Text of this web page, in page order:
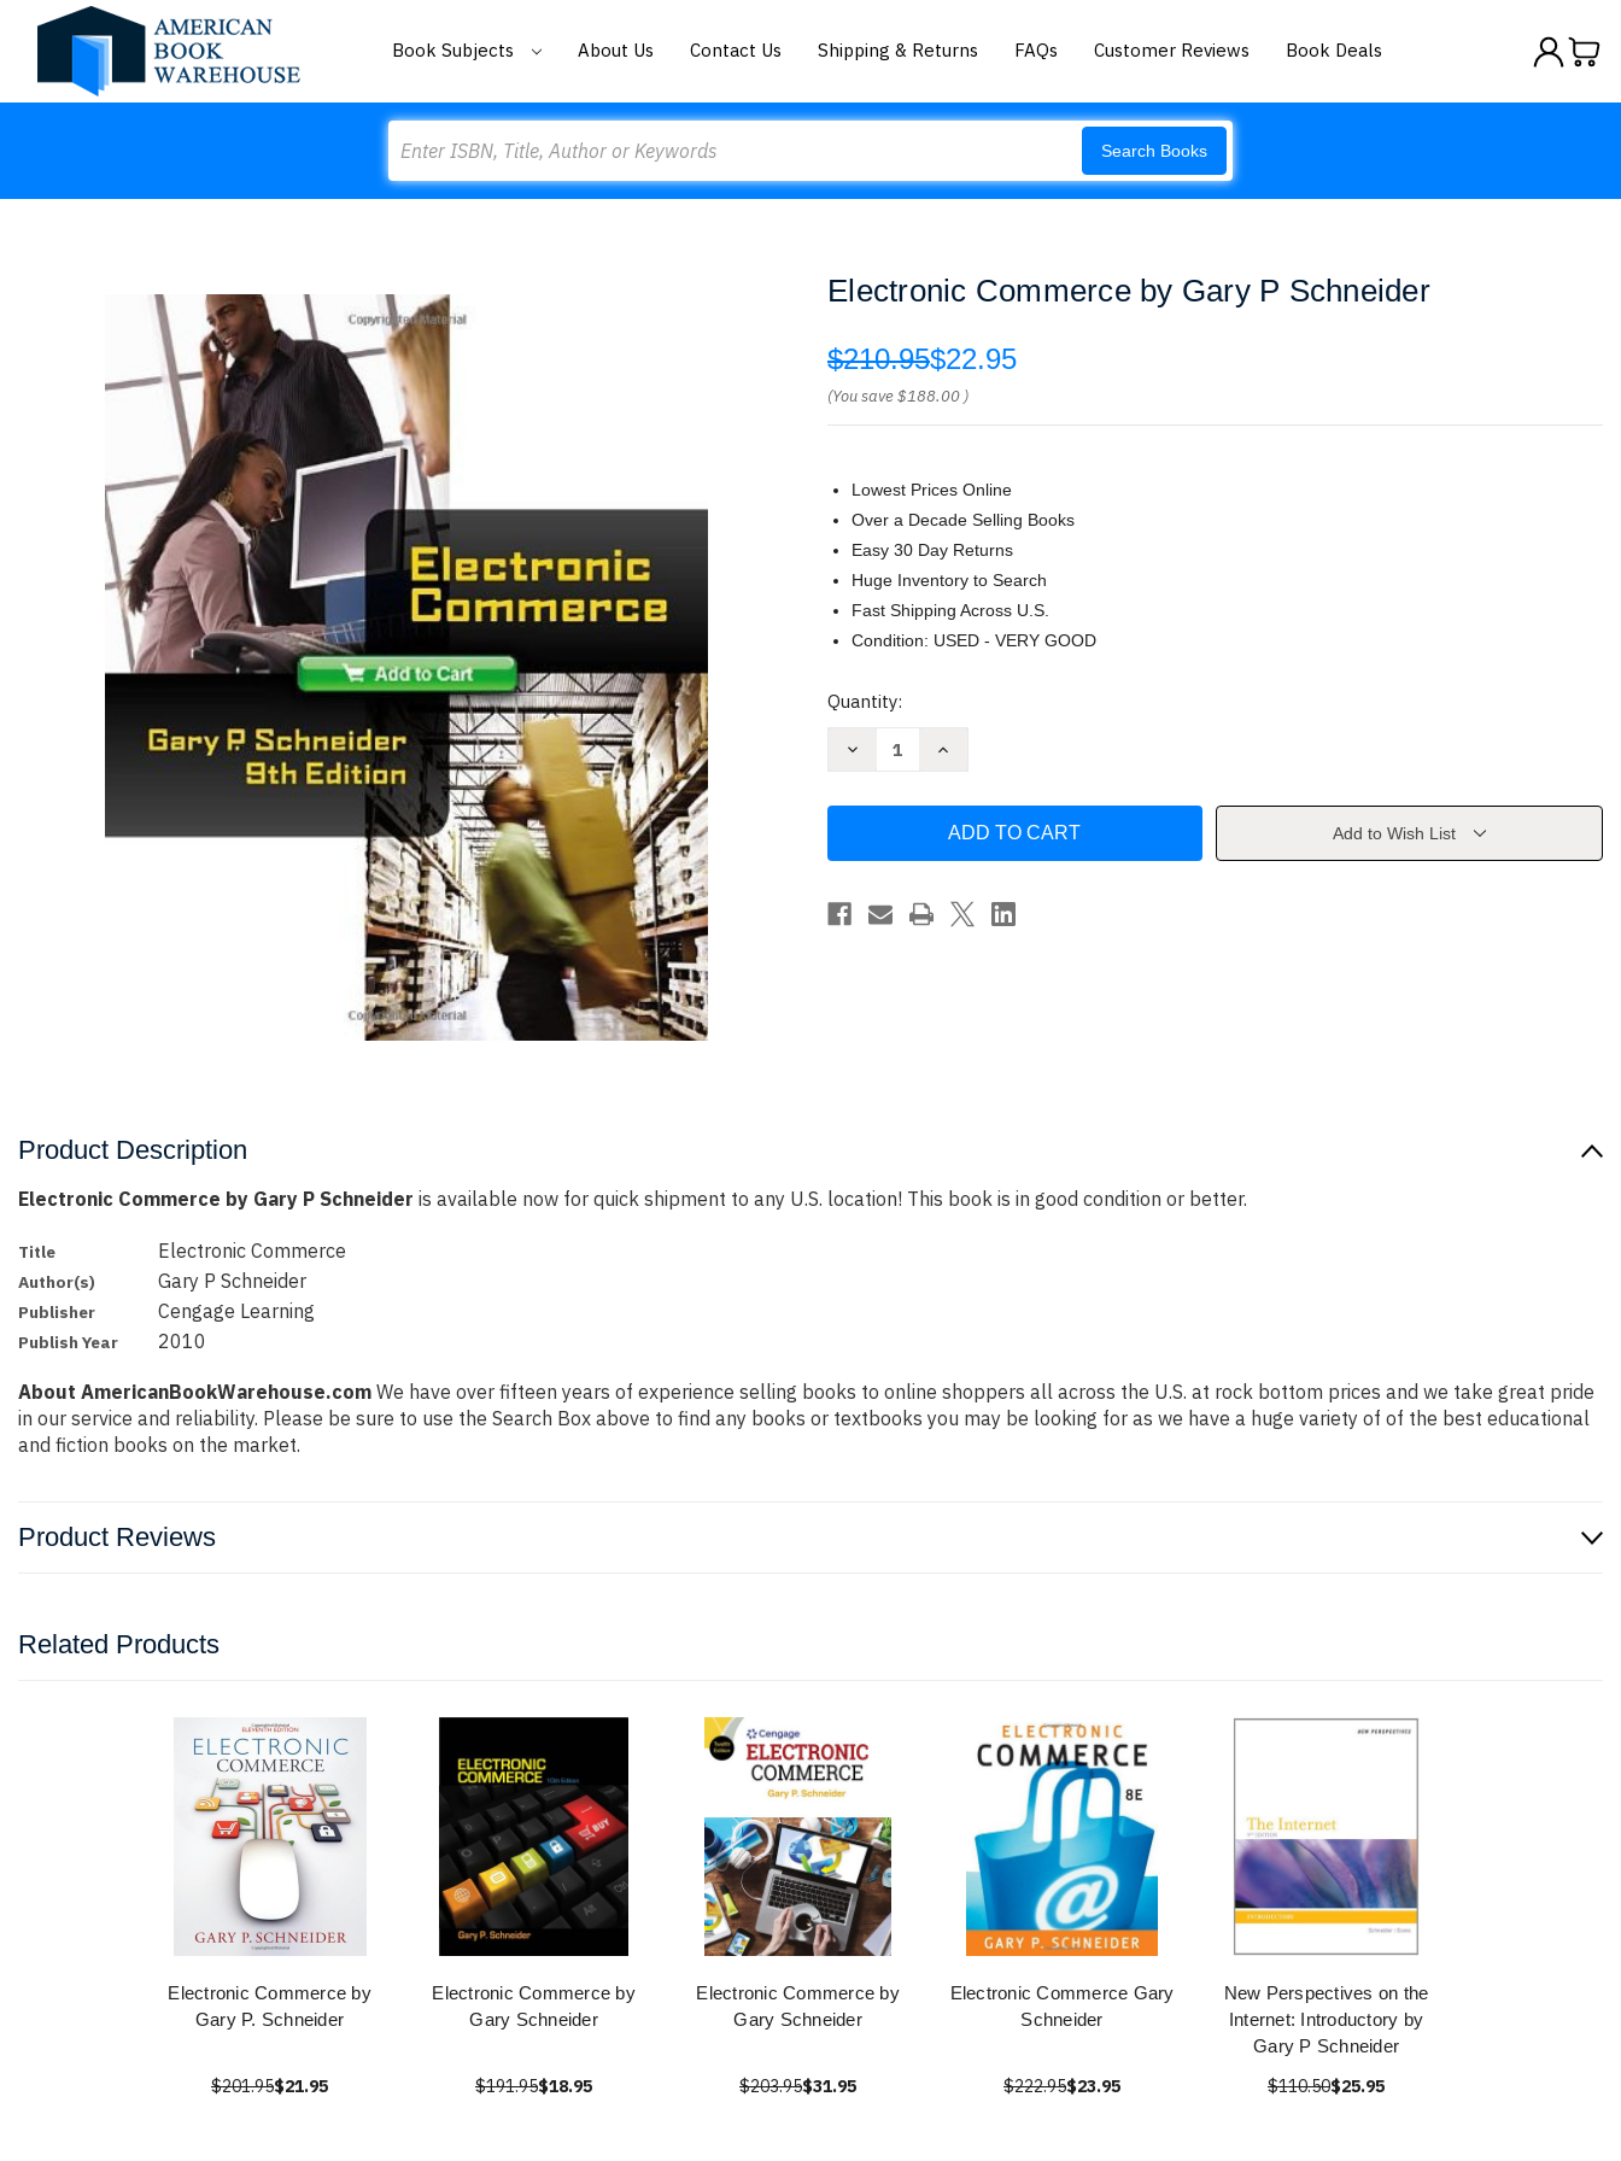
Book Subjects About Us Contact Us Shipping & Returns FAQs Customer Reviews Book Deals
Search Books
Electronic Commerce by Gary P Schneider
$210.95$22.95
(You save$188.00 )
Lowest Prices Online
Over a Decade Selling Books
Easy 30 Day Returns
Huge Inventory to Search
Fast Shipping Across U.S.
Condition: USED - VERY GOOD
Current
Quantity:
Decrease
P
Increase
by
P
Add to Wish List
Product Description
Electronic Commerce by Gary P Schneider is available now for quick shipment to any U.S. location! This book is in good condition or better.
Title Electronic Commerce
Author(s) Gary P Schneider
Publisher Cengage Learning
Publish Year 2010
About AmericanBookWarehouse.com We have over fifteen years of experience selling books to online shoppers all across the U.S. at rock bottom prices and we take great pride
in our service and reliability. Please be sure to use the Search Box above to find any books or textbooks you may be looking for as we have a huge variety of of the best educational
and fiction books on the market.
Product Reviews
Related Products
Electronic Commerce by
Gary P. Schneider
$201.95$21.95
Electronic Commerce by
Gary Schneider
$191.95$18.95
Electronic Commerce by
Gary Schneider
$203.95$31.95
Electronic Commerce Gary
Schneider
$222.95$23.95
New Perspectives on the
Internet: Introductory by
Gary P Schneider
$110.50$25.95